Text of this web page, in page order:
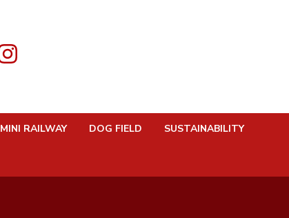
MINI RAILWAY DOG FIELD SUSTAINABILITY